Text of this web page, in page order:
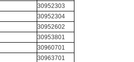
30952303
30952304
30952602
30953801
30960701
30963701